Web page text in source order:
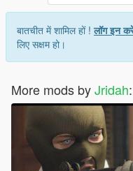
बातचीत में शामिल हों !लॉग इन
लिए सक्षम हो।
More mods byJridah: